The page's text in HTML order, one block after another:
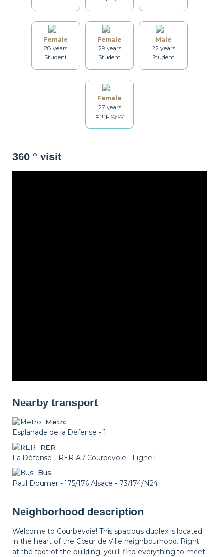
Non-smoker
Drying rack
Lounge
Dryer
Female
28 years
Student
Female
29 years
Student
Male
22 years
Student
Female
27 years
Employee
360 ° visit
Nearby transport
Metro
Esplanade de la Défense - 1
RER
La Défense - RER A / Courbevoie - Ligne L
Bus
Paul Doumer - 175/176 Alsace - 73/174/N24
Neighborhood description
Welcome to Courbevoie! This spacious duplex is located
in the heart of the Cœur de Ville neighbourhood. Right
at the foot of the building, you'll find everything to meet